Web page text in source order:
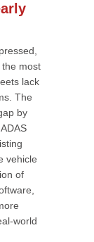
the most
lack
The
by
vehicle
of
world